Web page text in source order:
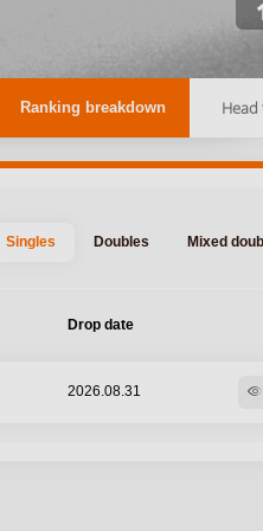
Ranking breakdown Head
Singles Doubles Mixed
Drop date
2026.08.31 visibility